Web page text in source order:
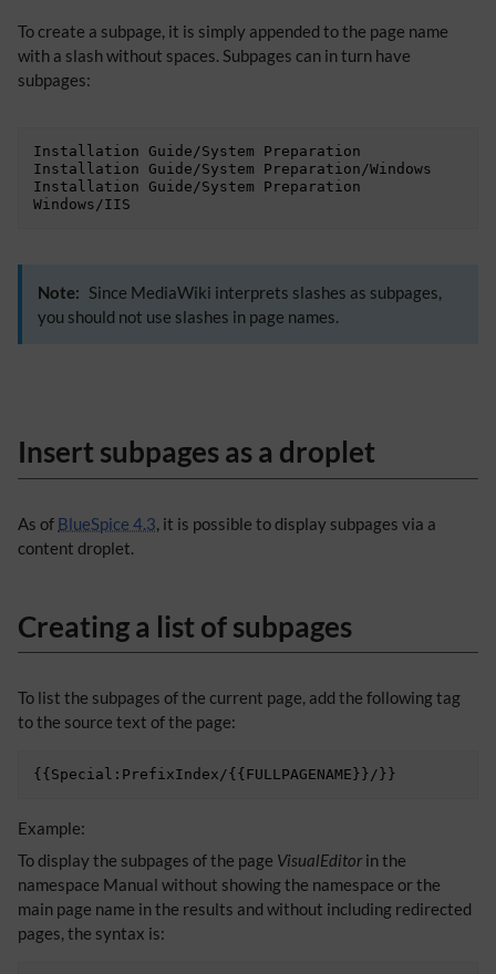
To create a subpage, it is simply appended to the page name
with a slash without spaces. Subpages can in turn have
subpages:
Installation Guide/System Preparation
Installation Guide/System Preparation/Windows
Installation Guide/System Preparation
Windows/IIS
Note: Since MediaWiki interprets slashes as subpages,
you should not use slashes in page names.
Insert subpages as a droplet
As of BlueSpice 4.3 , it is possible to display subpages via a
content droplet.
Creating a list of subpages
To list the subpages of the current page, add the following tag
to the source text of the page:
Example:
To display the subpages of the page VisualEditor in the
namespace Manual without showing the namespace or the
main page name in the results and without including redirected
pages, the syntax is: